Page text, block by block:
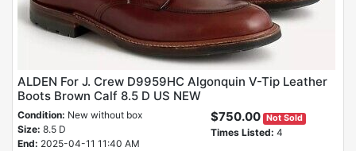
ALDEN For J. Crew D9959HC Algonquin V-Tip Leather
Boots Brown Calf 8.5 D US NEW
Condition: New without box
Size: 8.5 D
End: 2025-04-11 11:40 AM
$750.00 Not Sold
Times Listed: 4